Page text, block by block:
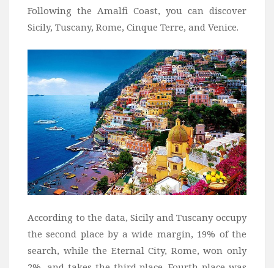
Following the Amalfi Coast, you can discover
Sicily, Tuscany, Rome, Cinque Terre, and Venice.
According to the data, Sicily and Tuscany occupy
the second place by a wide margin, 19% of the
search, while the Eternal City, Rome, won only